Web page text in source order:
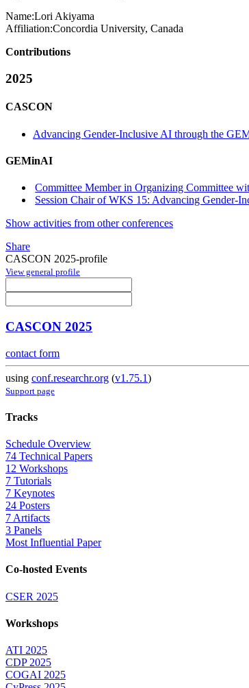
Name:Lori Akiyama
Affiliation:Concordia University, Canada
Contributions
2025
CASCON
Advancing Gender-Inclusive AI through the
GEMinAI
Committee Member in Organizing Committee
Session Chair of WKS 15: Advancing Gender-
Show activities from other conferences
Share
CASCON 2025-profile
View general profile
CASCON 2025
contact form
using conf.researchr.org (v1.75.1)
Support page
Tracks
Schedule Overview
74 Technical Papers
12 Workshops
7 Tutorials
7 Keynotes
24 Posters
7 Artifacts
3 Panels
Most Influential Paper
Co-hosted Events
CSER 2025
Workshops
ATI 2025
CDP 2025
COGAI 2025